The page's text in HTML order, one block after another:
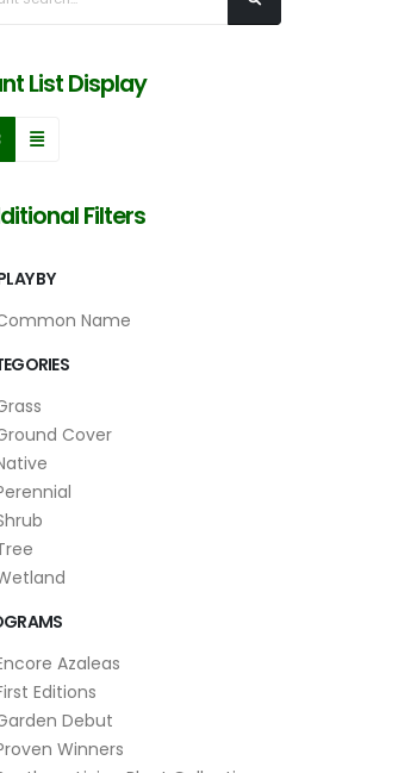
List Display
Filters
BY
Name
Cover
Azaleas
Editions
Debut
Winners